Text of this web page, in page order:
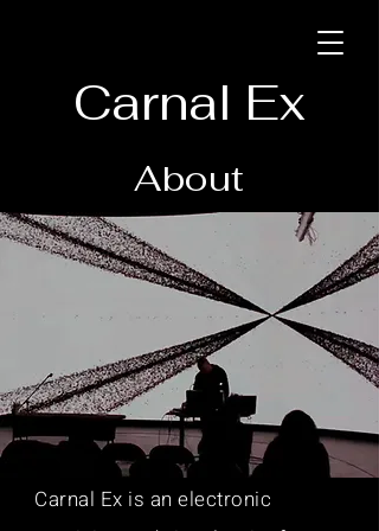
Carnal Ex
About
Carnal Ex is an electronic